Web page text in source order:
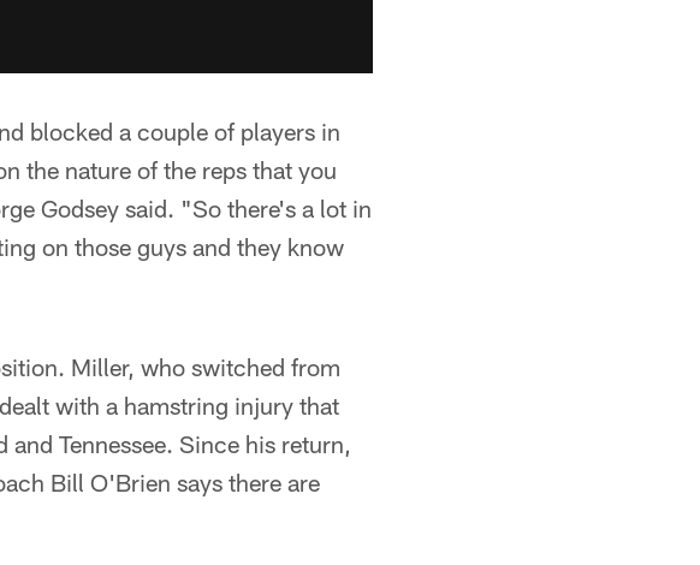
blocked a couple of players in
the nature of the reps that you
Godsey said. "So there's a lot in
on those guys and they know
Miller, who switched from
with a hamstring injury that
Tennessee. Since his return,
Bill O'Brien says there are